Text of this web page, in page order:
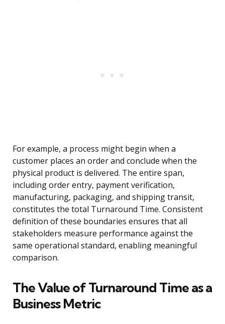
For example, a process might begin when a
customer places an order and conclude when the
physical product is delivered. The entire span,
including order entry, payment verification,
manufacturing, packaging, and shipping transit,
constitutes the total Turnaround Time. Consistent
definition of these boundaries ensures that all
stakeholders measure performance against the
same operational standard, enabling meaningful
comparison.
The Value of Turnaround Time as a
Business Metric